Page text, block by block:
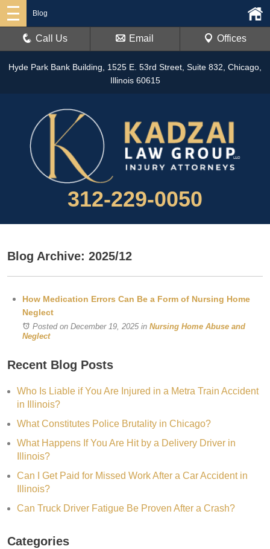
Hyde Park Bank Building, 1525 E. 53rd Street, Suite 832, Chicago,
Illinois 60615
312-229-0050
Blog
Call Us Email Offices
Blog Archive: 2025/12
How Medication Errors Can Be a Form of Nursing Home
Neglect
Posted on December 19, 2025 in Nursing Home Abuse and
Neglect
Recent Blog Posts
Who Is Liable if You Are Injured in a Metra Train Accident
in Illinois?
What Constitutes Police Brutality in Chicago?
What Happens If You Are Hit by a Delivery Driver in
Illinois?
Can I Get Paid for Missed Work After a Car Accident in
Illinois?
Can Truck Driver Fatigue Be Proven After a Crash?
Categories